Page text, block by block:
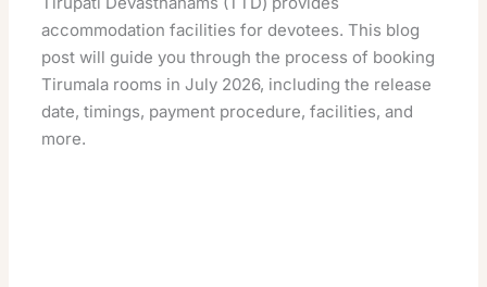
accommodation facilities for devotees. This blog
post will guide you through the process of booking
Tirumala rooms in July 2026, including the release
date, timings, payment procedure, facilities, and
more.